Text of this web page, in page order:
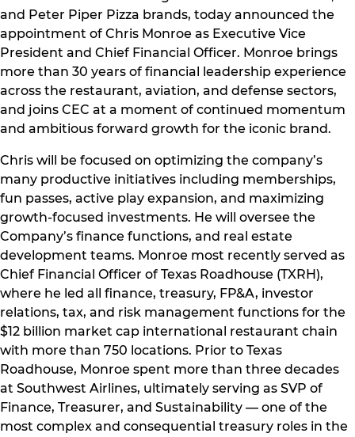
and Peter Piper Pizza brands, today announced the
appointment of Chris Monroe as Executive Vice
President and Chief Financial Officer. Monroe brings
more than 30 years of financial leadership experience
across the restaurant, aviation, and defense sectors,
and joins CEC at a moment of continued momentum
and ambitious forward growth for the iconic brand.
Chris will be focused on optimizing the company’s
many productive initiatives including memberships,
fun passes, active play expansion, and maximizing
growth-focused investments. He will oversee the
Company’s finance functions, and real estate
development teams. Monroe most recently served as
Chief Financial Officer of Texas Roadhouse (TXRH),
where he led all finance, treasury, FP&A, investor
relations, tax, and risk management functions for the
$12 billion market cap international restaurant chain
with more than 750 locations. Prior to Texas
Roadhouse, Monroe spent more than three decades
at Southwest Airlines, ultimately serving as SVP of
Finance, Treasurer, and Sustainability — one of the
most complex and consequential treasury roles in the